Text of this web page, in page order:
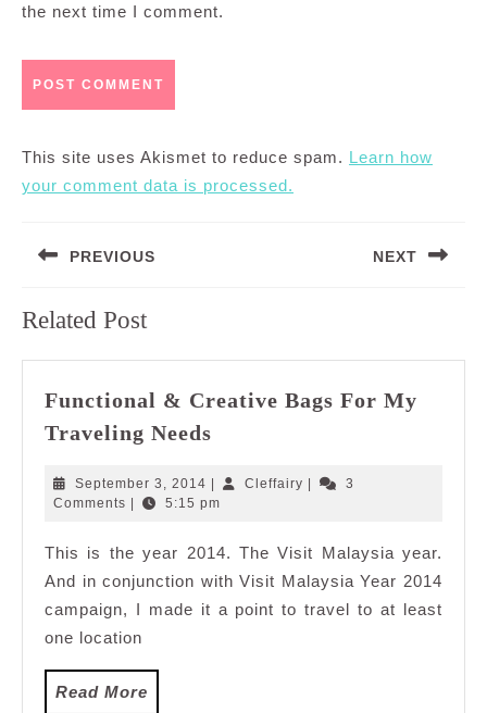
the next time I comment.
This site uses Akismet to reduce spam. Learn how
your comment data is processed.
navigation
PREVIOUS
post:
NEXT
Related Post
Functional & Creative Bags For My
Traveling Needs
Creative
Bags
My
Traveling
Needs
September 3, 2014 September
3,
Cleffairy Cleffairy
3
Comments
5:15 pm
This is the year 2014. The Visit Malaysia year.
And in conjunction with Visit Malaysia Year 2014
campaign, I made it a point to travel to at least
one location
Read More